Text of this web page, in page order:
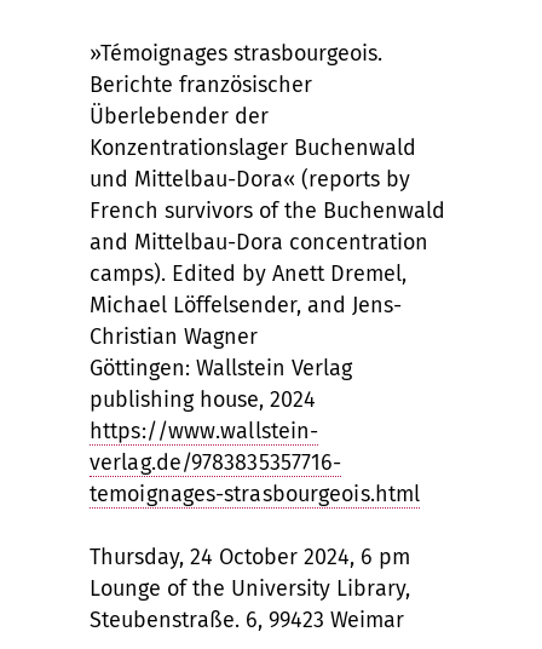
»Témoignages strasbourgeois.
Berichte französischer
Überlebender der
Konzentrationslager Buchenwald
und Mittelbau-Dora« (reports by
French survivors of the Buchenwald
and Mittelbau-Dora concentration
camps). Edited by Anett Dremel,
Michael Löffelsender, and Jens-
Christian Wagner
Göttingen: Wallstein Verlag
publishing house, 2024
https://www.wallstein-
verlag.de/9783835357716-
temoignages-strasbourgeois.html
Thursday, 24 October 2024, 6 pm
Lounge of the University Library,
Steubenstraße. 6, 99423 Weimar